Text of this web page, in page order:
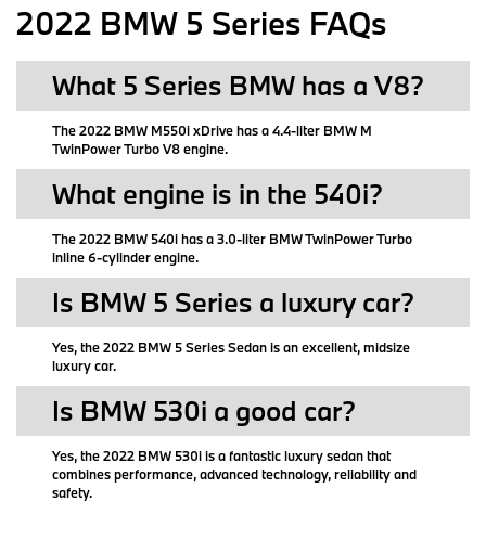
2022 BMW 5 Series FAQs
What 5 Series BMW has a V8?
The 2022 BMW M550i xDrive has a 4.4-liter BMW M
TwinPower Turbo V8 engine.
What engine is in the 540i?
The 2022 BMW 540i has a 3.0-liter BMW TwinPower Turbo
inline 6-cylinder engine.
Is BMW 5 Series a luxury car?
Yes, the 2022 BMW 5 Series Sedan is an excellent, midsize
luxury car.
Is BMW 530i a good car?
Yes, the 2022 BMW 530i is a fantastic luxury sedan that
combines performance, advanced technology, reliability and
safety.